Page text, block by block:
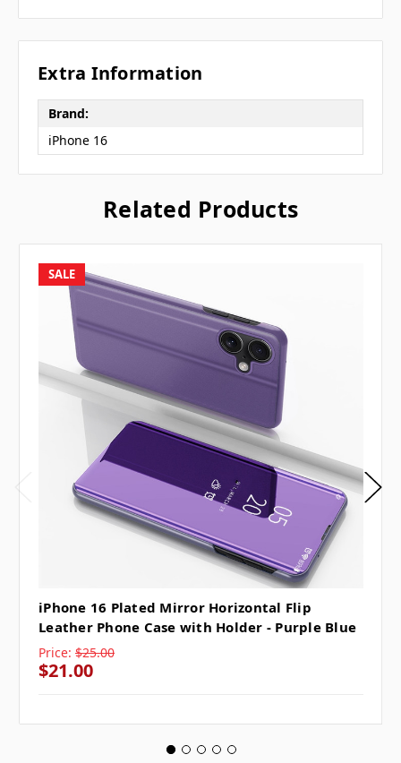
Extra Information
Brand:
iPhone 16
Related Products
SALE
iPhone 16 Plated Mirror Horizontal Flip
Leather Phone Case with Holder - Purple Blue
Price: $25.00
$21.00